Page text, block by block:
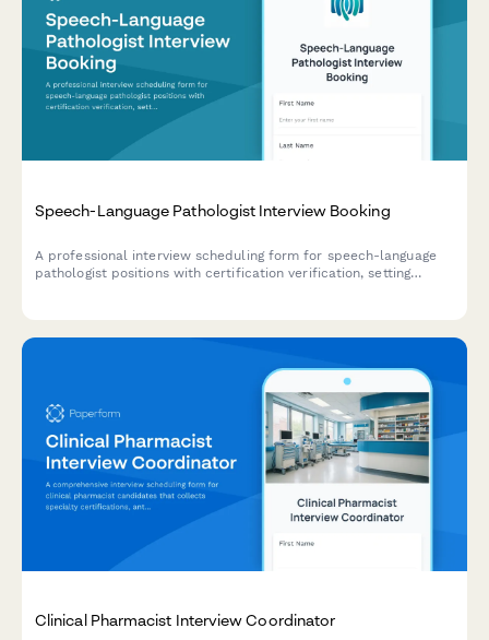
Speech-Language Pathologist Interview Booking
A professional interview scheduling form for speech-language
pathologist positions with certification verification, setting
Clinical Pharmacist Interview Coordinator